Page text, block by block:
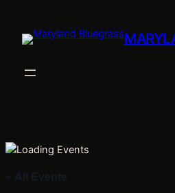
« All Events